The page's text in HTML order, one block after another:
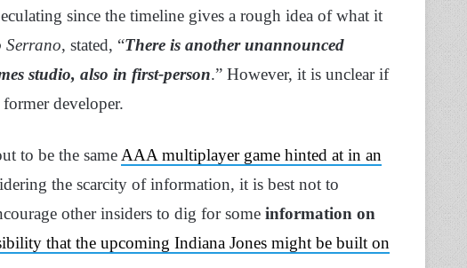
since the timeline gives a rough idea of what it
Serrano, stated, “There is another unannounced
studio, also in first-person.” However, it is unclear if
developer.
to be the same AAA multiplayer game hinted at in an
the scarcity of information, it is best not to
other insiders to dig for some information on
that the upcoming Indiana Jones might be built on